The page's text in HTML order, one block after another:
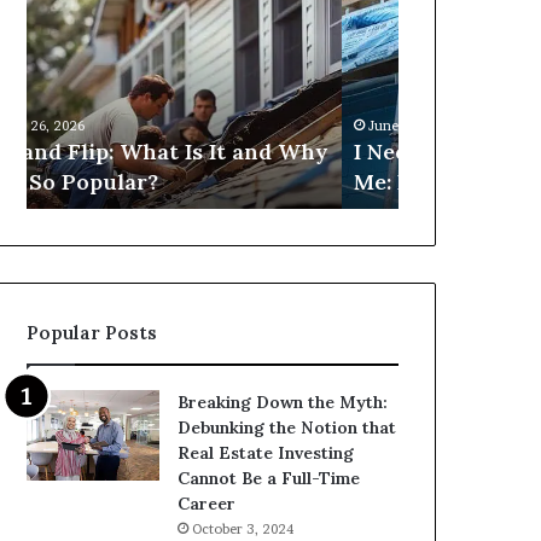
Fix
and
Flip
Loans
Near
Me:
How
Can
I
June 26, 2026
I Need Fix and Flip Loans Near
Me: How Can I Find Them?
Get
Commercial
Loans
Near
Popular Posts
Breaking Down the Myth:
Debunking the Notion that
Real Estate Investing
Cannot Be a Full-Time
Career
October 3, 2024